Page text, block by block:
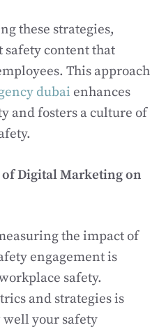
these strategies,
safety content that
This approach
dubai enhances
and fosters a culture of
Digital Marketing on
the impact of
engagement is
safety.
and strategies is
well your safety